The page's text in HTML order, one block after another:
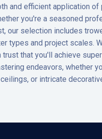
and efficient application of
you're a seasoned
our selection includes
types and project scales.
trust that you'll achieve
endeavors, whether
or intricate